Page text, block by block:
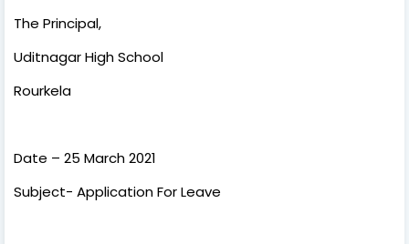
The Principal,
Uditnagar High School
Rourkela
Date – 25 March 2021
Subject- Application For Leave